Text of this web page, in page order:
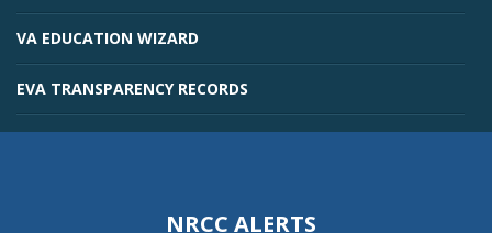
VA EDUCATION WIZARD
EVA TRANSPARENCY RECORDS
NRCC ALERTS